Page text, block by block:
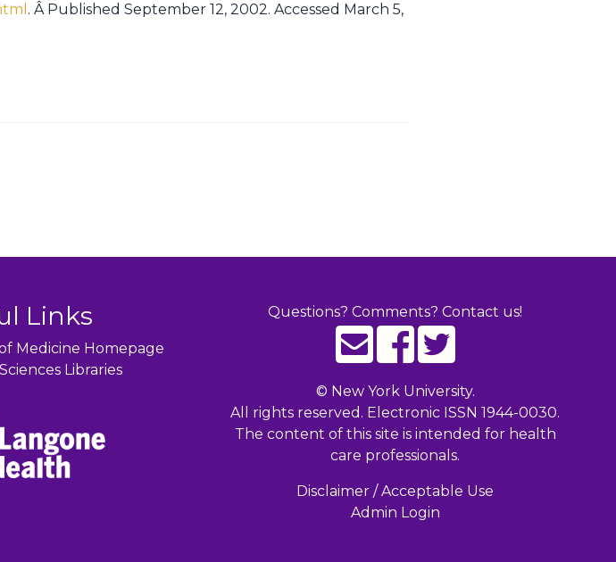
. Â Published September 12, 2002. Accessed March 5,
Links
Medicine Homepage
Libraries
Questions? Comments? Contact us!
© New York University.
All rights reserved. Electronic ISSN 1944-0030.
The content of this site is intended for health
care professionals.
Disclaimer / Acceptable Use
Admin Login